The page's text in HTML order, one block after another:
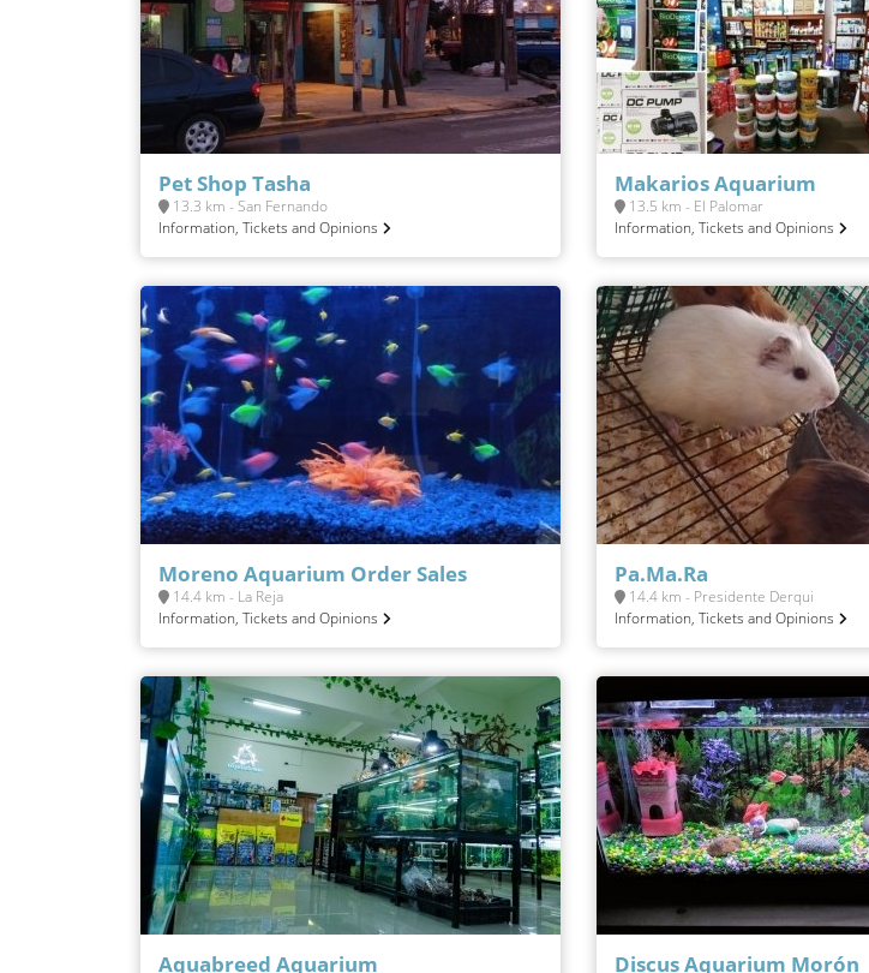
Pet Shop Tasha
13.3 km - San Fernando
Information, Tickets and Opinions
Makarios Aquarium
13.5 km - El Palomar
Information, Tickets and Opinions
Moreno Aquarium Order Sales
14.4 km - La Reja
Information, Tickets and Opinions
Pa.Ma.Ra
14.4 km - Presidente Derqui
Information, Tickets and Opinions
Aquabreed Aquarium Discus Aquarium Morón